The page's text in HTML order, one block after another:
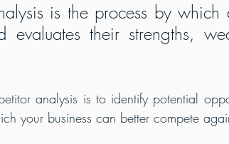
is the process by which
evaluates their strengths,
analysis is to identify potential
your business can better compete